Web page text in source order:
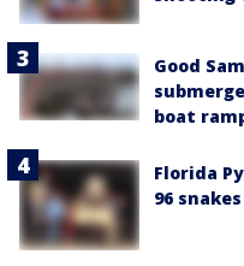
Good
boat
Florida
96